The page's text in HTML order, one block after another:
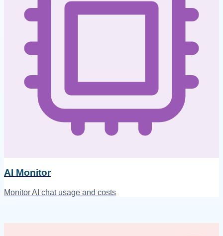
AI Monitor
Monitor AI chat usage and costs